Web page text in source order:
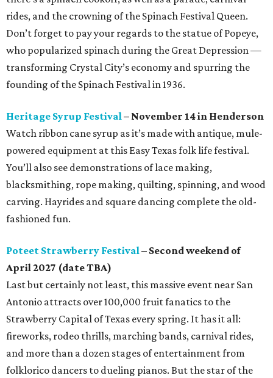
rides, and the crowning of the Spinach Festival Queen.
Don’t forget to pay your regards to the statue of Popeye,
who popularized spinach during the Great Depression —
transforming Crystal City’s economy and spurring the
founding of the Spinach Festival in 1936.
Heritage Syrup Festival– November 14 in Henderson
Watch ribbon cane syrup as it’s made with antique, mule-
powered equipment at this Easy Texas folk life festival.
You’ll also see demonstrations of lace making,
blacksmithing, rope making, quilting, spinning, and wood
carving. Hayrides and square dancing complete the old-
fashioned fun.
Poteet Strawberry Festival– Second weekend of
April 2027 (date TBA)
Last but certainly not least, this massive event near San
Antonio attracts over 100,000 fruit fanatics to the
Strawberry Capital of Texas every spring. It has it all:
fireworks, rodeo thrills, marching bands, carnival rides,
and more than a dozen stages of entertainment from
folklorico dancers to dueling pianos. But the star of the